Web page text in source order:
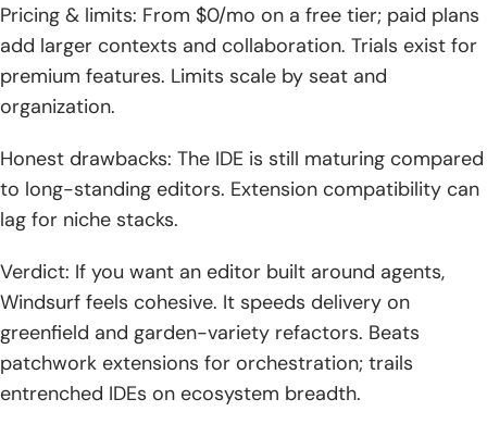
Pricing & limits: From $0/mo on a free tier; paid plans
add larger contexts and collaboration. Trials exist for
premium features. Limits scale by seat and
organization.
Honest drawbacks: The IDE is still maturing compared
to long-standing editors. Extension compatibility can
lag for niche stacks.
Verdict: If you want an editor built around agents,
Windsurf feels cohesive. It speeds delivery on
greenfield and garden-variety refactors. Beats
patchwork extensions for orchestration; trails
entrenched IDEs on ecosystem breadth.